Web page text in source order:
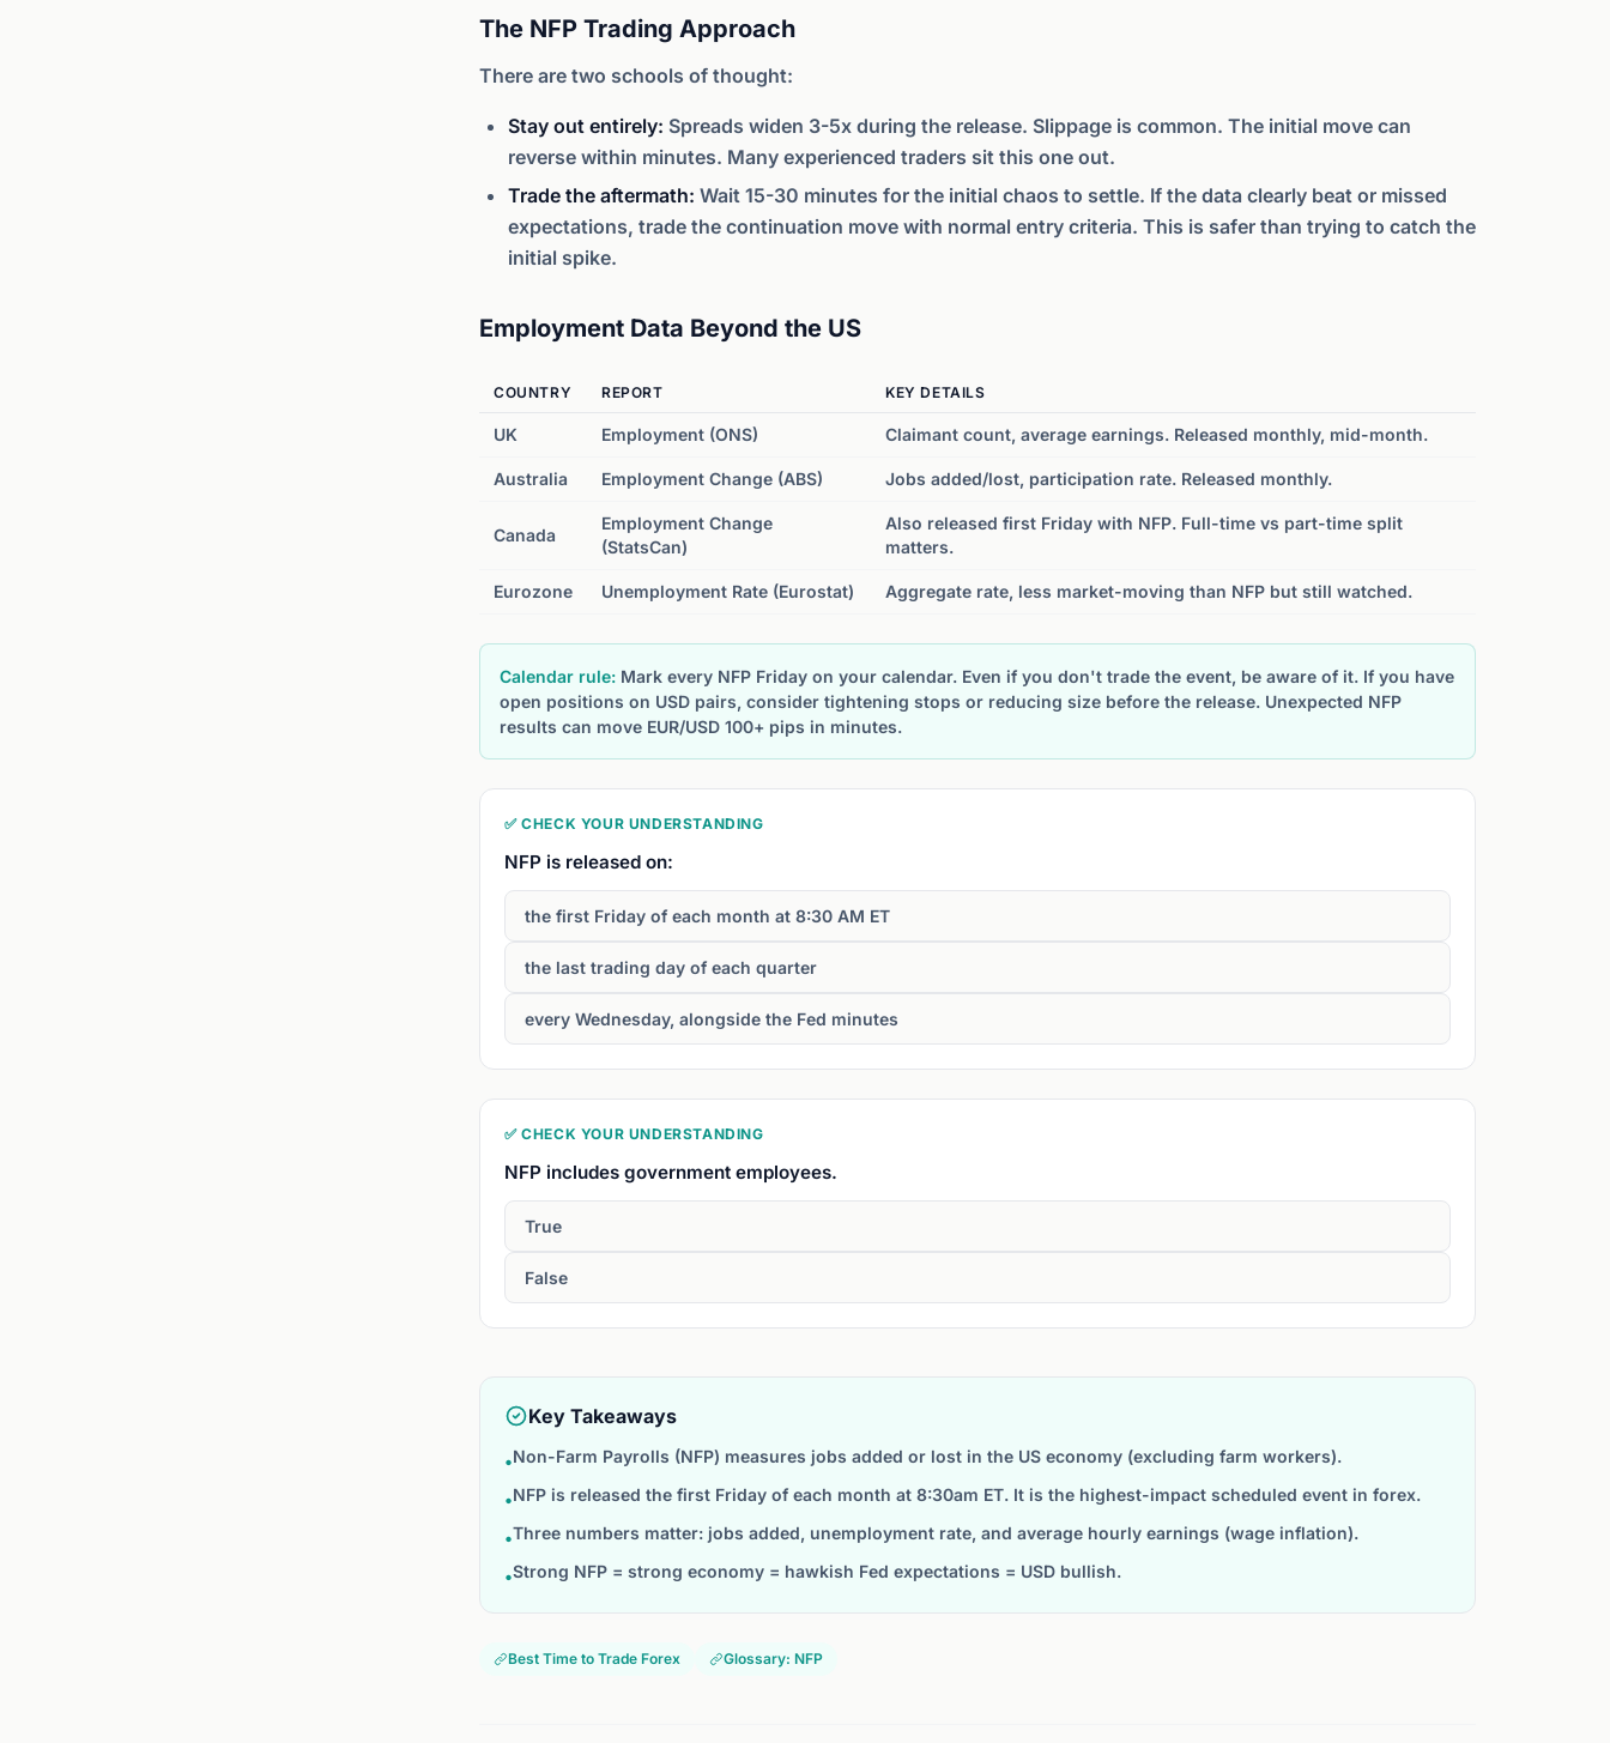
The NFP Trading Approach
There are two schools of thought:
Stay out entirely: Spreads widen 3-5x during the release. Slippage is common. The initial move can
reverse within minutes. Many experienced traders sit this one out.
Trade the aftermath: Wait 15-30 minutes for the initial chaos to settle. If the data clearly beat or missed
expectations, trade the continuation move with normal entry criteria. This is safer than trying to catch the
initial spike.
Employment Data Beyond the US
COUNTRY REPORT KEY DETAILS
UK Employment (ONS) Claimant count, average earnings. Released monthly, mid-month.
Australia Employment Change (ABS) Jobs added/lost, participation rate. Released monthly.
Canada
Employment Change
(StatsCan)
Also released first Friday with NFP. Full-time vs part-time split
matters.
Eurozone Unemployment Rate (Eurostat) Aggregate rate, less market-moving than NFP but still watched.
Calendar rule: Mark every NFP Friday on your calendar. Even if you don't trade the event, be aware of it. If you have
open positions on USD pairs, consider tightening stops or reducing size before the release. Unexpected NFP
results can move EUR/USD 100+ pips in minutes.
✅ CHECK YOUR UNDERSTANDING
NFP is released on:
the first Friday of each month at 8:30 AM ET
the last trading day of each quarter
every Wednesday, alongside the Fed minutes
✅ CHECK YOUR UNDERSTANDING
NFP includes government employees.
True
False
Key Takeaways
•Non-Farm Payrolls (NFP) measures jobs added or lost in the US economy (excluding farm workers).
•NFP is released the first Friday of each month at 8:30am ET. It is the highest-impact scheduled event in forex.
•Three numbers matter: jobs added, unemployment rate, and average hourly earnings (wage inflation).
•Strong NFP = strong economy = hawkish Fed expectations = USD bullish.
Best Time to Trade Forex Glossary: NFP